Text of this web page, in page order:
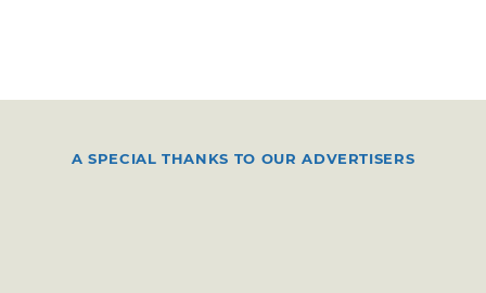
A SPECIAL THANKS TO OUR ADVERTISERS